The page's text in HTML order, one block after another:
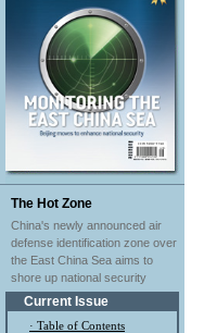
The Hot Zone
China's newly announced air
defense identification zone over
the East China Sea aims to
shore up national security
Current Issue
· Table of Contents